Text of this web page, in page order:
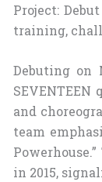
Project:
training,
Debuting on
and
team
in 2015,